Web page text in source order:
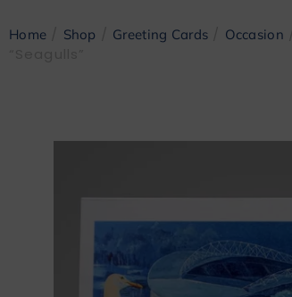
Home Shop Greeting Cards Occasion